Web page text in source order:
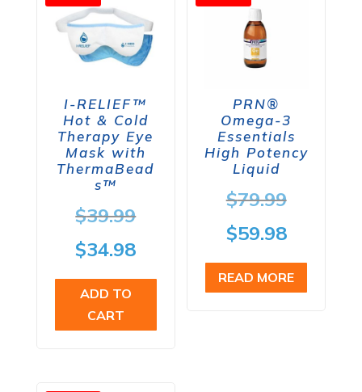
I-RELIEF™
Hot & Cold
Therapy Eye
Mask with
ThermaBead
s™
$39.99Original
price
was:
$34.98Current
price
ADD TO
CART
PRN®
Omega-3
Essentials
High Potency
Liquid
$79.99Original
price
was:
$79.99.
$59.98Current
price
is:
READ MORE